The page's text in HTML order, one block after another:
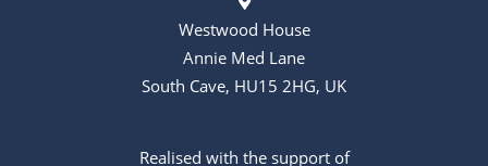
Westwood House
Annie Med Lane
South Cave, HU15 2HG, UK
Realised with the support of